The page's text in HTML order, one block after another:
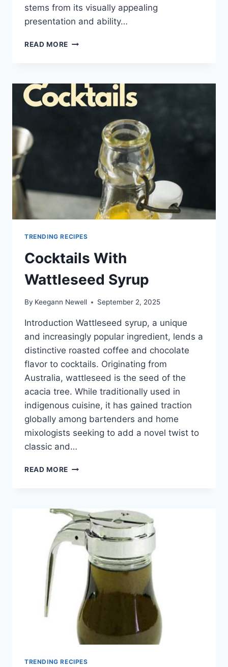
stems from its visually appealing
presentation and ability…
READ MORE FESTIVE
LIME
TRENDING RECIPES
Cocktails With
Wattleseed Syrup
By Keegann Newell September 2, 2025
Introduction Wattleseed syrup, a unique
and increasingly popular ingredient, lends a
distinctive roasted coffee and chocolate
flavor to cocktails. Originating from
Australia, wattleseed is the seed of the
acacia tree. While traditionally used in
indigenous cuisine, it has gained traction
globally among bartenders and home
mixologists seeking to add a novel twist to
classic and…
READ MORE COCKTAILS
TRENDING RECIPES